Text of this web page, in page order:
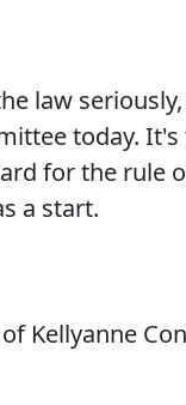
law seriously,
today.
for the rule
a start.
Kellyanne